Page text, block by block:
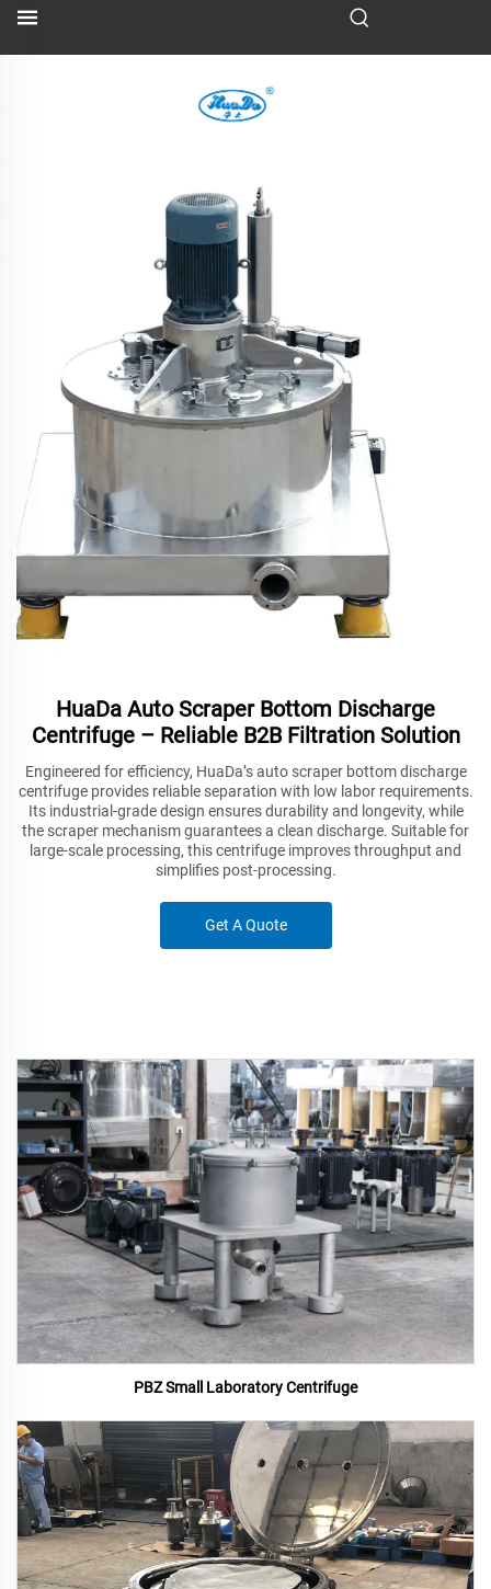
HuaDa Auto Scraper Bottom Discharge
Centrifuge – Reliable B2B Filtration Solution
Engineered for efficiency, HuaDa’s auto scraper bottom discharge
centrifuge provides reliable separation with low labor requirements.
Its industrial-grade design ensures durability and longevity, while
the scraper mechanism guarantees a clean discharge. Suitable for
large-scale processing, this centrifuge improves throughput and
simplifies post-processing.
Get A Quote
PBZ Small Laboratory Centrifuge